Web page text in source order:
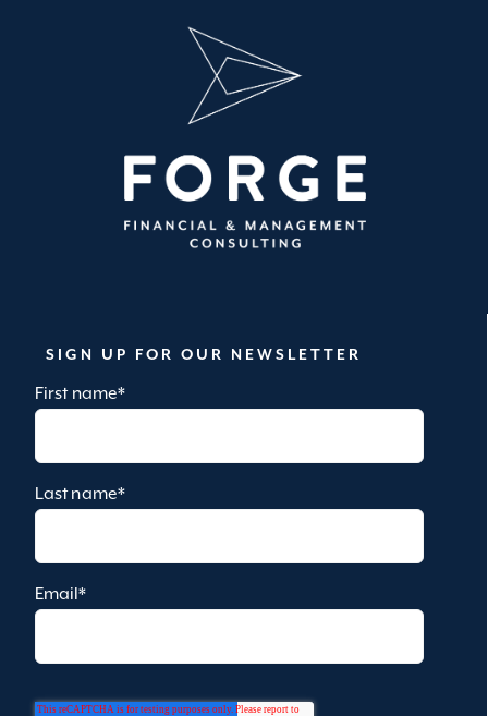
SIGN UP FOR OUR NEWSLETTER
First name*
Last name*
Email*